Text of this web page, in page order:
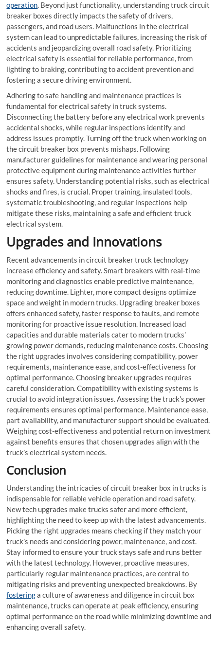
operation . Beyond just functionality, understanding truck circuit
breaker boxes directly impacts the safety of drivers,
passengers, and road users. Malfunctions in the electrical
system can lead to unpredictable failures, increasing the risk of
accidents and jeopardizing overall road safety. Prioritizing
electrical safety is essential for reliable performance, from
lighting to braking, contributing to accident prevention and
fostering a secure driving environment.
Adhering to safe handling and maintenance practices is
fundamental for electrical safety in truck systems.
Disconnecting the battery before any electrical work prevents
accidental shocks, while regular inspections identify and
address issues promptly. Turning off the truck when working on
thecircuit breaker box prevents mishaps. Following
manufacturer guidelines for maintenance and wearing personal
protective equipment during maintenance activities further
ensures safety. Understanding potential risks, such as electrical
shocks and fires, is crucial. Proper training, insulated tools,
systematic troubleshooting, and regular inspections help
mitigate these risks, maintaining a safe and efficient truck
electrical system.
Upgrades and Innovations
Recent advancements incircuit breaker truck technology
increase efficiency and safety. Smart breakers with real-time
monitoring and diagnostics enable predictive maintenance,
reducing downtime. Lighter, more compact designs optimize
space and weight in modern trucks. Upgrading breaker boxes
offers enhanced safety, faster response to faults, and remote
monitoring for proactive issue resolution. Increased load
capacities and durable materials cater to modern trucks’
growing power demands, reducing maintenance costs. Choosing
the right upgrades involves considering compatibility, power
requirements, maintenance ease, and cost-effectiveness for
optimal performance. Choosing breaker upgrades requires
careful consideration. Compatibility with existing systems is
crucial to avoid integration issues. Assessing the truck’s power
requirements ensures optimal performance. Maintenance ease,
part availability, and manufacturer support should be evaluated.
Weighing cost-effectiveness and potential return on investment
against benefits ensures that chosen upgrades align with the
truck’s electrical system needs.
Conclusion
Understanding the intricacies ofcircuit breaker box in trucks is
indispensable for reliable vehicle operation and road safety.
New tech upgrades make trucks safer and more efficient,
highlighting the need to keep up with the latest advancements.
Picking the right upgrades means checking if they match your
truck’s needs and considering power, maintenance, and cost.
Stay informed to ensure your truck stays safe and runs better
with the latest technology. However, proactive measures,
particularly regular maintenance practices, are central to
mitigating risks and preventing unexpected breakdowns. By
fosteringa culture of awareness and diligence in circuit box
maintenance, trucks can operate at peak efficiency, ensuring
optimal performance on the road while minimizing downtime and
enhancing overall safety.